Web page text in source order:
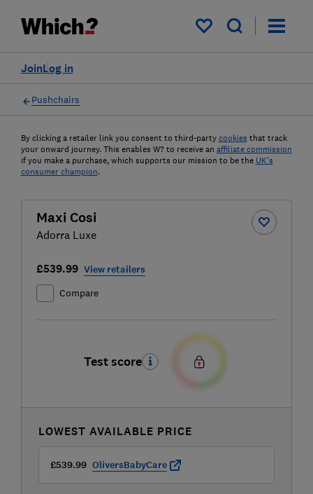
My saved items
Log in
Join
Pushchairs
By clicking a retailer link you consent to third-party cookies that track
your onward journey. This enables W? to receive an affiliate commission
if you make a purchase, which supports our mission to be the UK's
consumer champion.
Maxi Cosi
Adorra Luxe
£539.99 View retailers
Compare
Test score
LOWEST AVAILABLE PRICE
£539.99 OliversBabyCare